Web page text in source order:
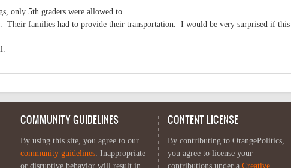
only 5th graders were allowed to
Their families had to provide their transportation. I would be very surprised if this
COMMUNITY GUIDELINES
By using this site, you agree to our
community guidelines. Inappropriate
or disruptive behavior will result in
CONTENT LICENSE
By contributing to OrangePolitics,
you agree to license your
contributions under a Creative